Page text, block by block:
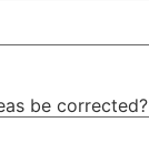
be corrected?